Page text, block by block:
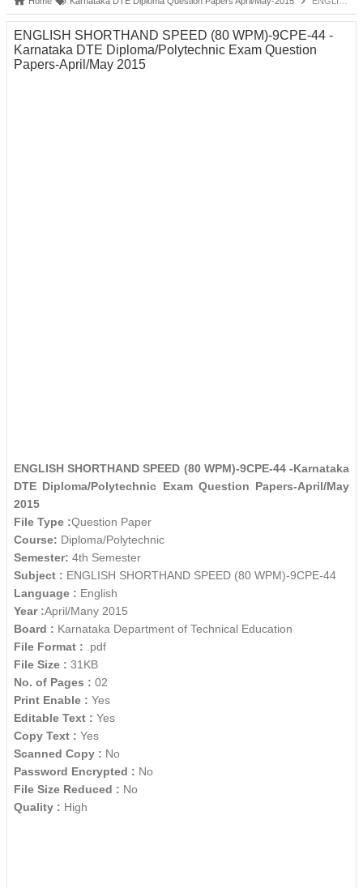
ENGLISH SHORTHAND SPEED (80 WPM)-9CPE-44 -
Karnataka DTE Diploma/Polytechnic Exam Question
Papers-April/May 2015
ENGLISH SHORTHAND SPEED (80 WPM)-9CPE-44 -Karnataka
DTE Diploma/Polytechnic Exam Question Papers-April/May
2015
File Type :Question Paper
Course: Diploma/Polytechnic
Semester: 4th Semester
Subject : ENGLISH SHORTHAND SPEED (80 WPM)-9CPE-44
Language : English
Year :April/Many 2015
Board : Karnataka Department of Technical Education
File Format : .pdf
File Size : 31KB
No. of Pages : 02
Print Enable : Yes
Editable Text : Yes
Copy Text : Yes
Scanned Copy : No
Password Encrypted : No
File Size Reduced : No
Quality : High